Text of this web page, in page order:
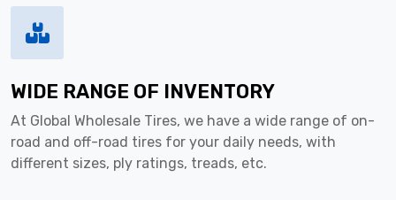
WIDE RANGE OF INVENTORY
At Global Wholesale Tires, we have a wide range of on-
road and off-road tires for your daily needs, with
different sizes, ply ratings, treads, etc.